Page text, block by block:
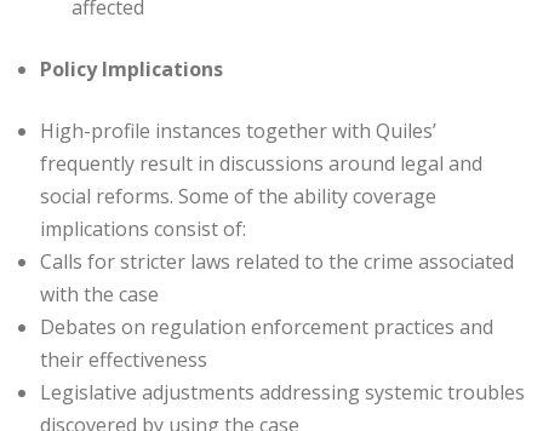
affected
Policy Implications
High-profile instances together with Quiles’
frequently result in discussions around legal and
social reforms. Some of the ability coverage
implications consist of:
Calls for stricter laws related to the crime associated
with the case
Debates on regulation enforcement practices and
their effectiveness
Legislative adjustments addressing systemic troubles
discovered by using the case